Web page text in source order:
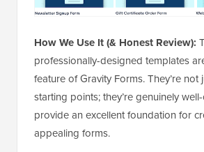
How We Use It (& Honest Review):
professionally-designed templates
feature of Gravity Forms. They’re not
starting points; they’re genuinely
provide an excellent foundation for
appealing forms.